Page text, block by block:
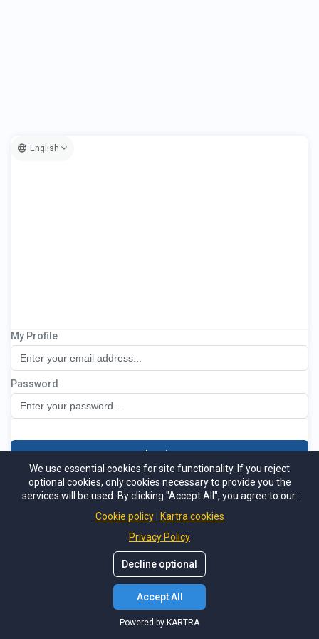
English
National Leasehold Group Members
My Profile
Password
Log in
Not a member Support Forgot password
Powered by KARTRA
We use essential cookies for site functionality. If you reject
optional cookies, only cookies necessary to provide you the
services will be used. By clicking "Accept All", you agree to our:
Cookie policy
Kartra cookies
Privacy Policy
Decline optional
Accept All
Powered by KARTRA